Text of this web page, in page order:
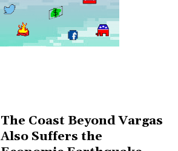
The Coast Beyond Vargas
Also Suffers the